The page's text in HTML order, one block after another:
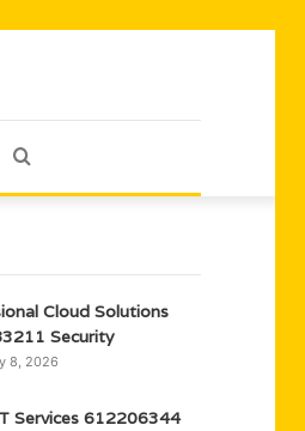
Cloud Solutions
Security
8, 2026
Services 612206344